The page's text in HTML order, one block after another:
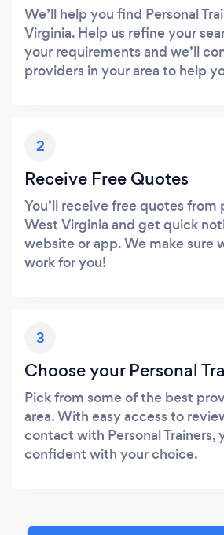
We’ll help you find Personal
Virginia. Help us refine your
your requirements and we’ll
providers in your area to help
2
Receive Free Quotes
You’ll receive free quotes from
West Virginia and get quick
website or app. We make sure
work for you!
3
Choose your Personal
Pick from some of the best
area. With easy access to
contact with Personal Trainers,
confident with your choice.